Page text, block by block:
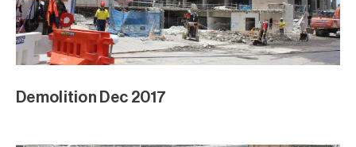
Demolition Dec 2017